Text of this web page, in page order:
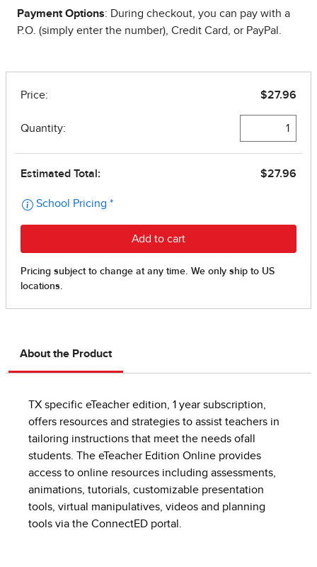
Payment Options: During checkout, you can pay with a
P.O. (simply enter the number), Credit Card, or PayPal.
About the Product
TX specific eTeacher edition, 1 year subscription,
offers resources and strategies to assist teachers in
tailoring instructions that meet the needs ofall
students. The eTeacher Edition Online provides
access to online resources including assessments,
animations, tutorials, customizable presentation
tools, virtual manipulatives, videos and planning
tools via the ConnectED portal.